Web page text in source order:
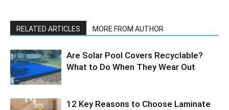
RELATED ARTICLES MORE FROM AUTHOR
Are Solar Pool Covers Recyclable?
What to Do When They Wear Out
12 Key Reasons to Choose Laminate